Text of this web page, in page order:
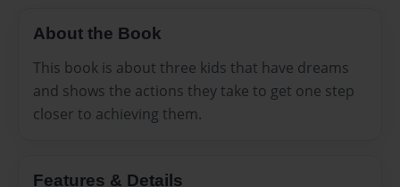
About the Book
This book is about three kids that have dreams
and shows the actions they take to get one step
closer to achieving them.
Features & Details